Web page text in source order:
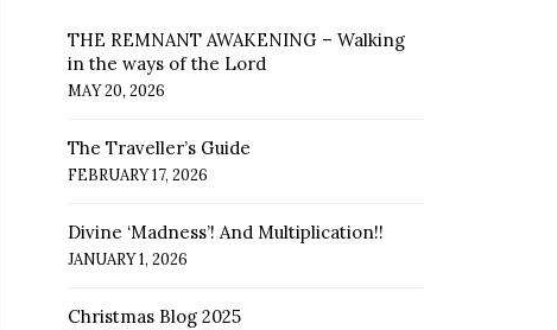
THE REMNANT AWAKENING – Walking
in the ways of the Lord
MAY 20, 2026
The Traveller’s Guide
FEBRUARY 17, 2026
Divine ‘Madness’! And Multiplication!!
JANUARY 1, 2026
Christmas Blog 2025